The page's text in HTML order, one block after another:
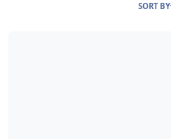
SORT BY